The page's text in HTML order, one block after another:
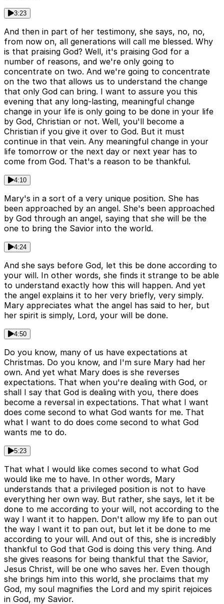
3:23
And then in part of her testimony, she says, no, no,
from now on, all generations will call me blessed. Why
is that praising God? Well, it's praising God for a
number of reasons, and we're only going to
concentrate on two. And we're going to concentrate
on the two that allows us to understand the change
that only God can bring. I want to assure you this
evening that any long-lasting, meaningful change
change in your life is only going to be done in your life
by God, Christian or not. Well, you'll become a
Christian if you give it over to God. But it must
continue in that vein. Any meaningful change in your
life tomorrow or the next day or next year has to
come from God. That's a reason to be thankful.
4:10
Mary's in a sort of a very unique position. She has
been approached by an angel. She's been approached
by God through an angel, saying that she will be the
one to bring the Savior into the world.
4:24
And she says before God, let this be done according to
your will. In other words, she finds it strange to be able
to understand exactly how this will happen. And yet
the angel explains it to her very briefly, very simply.
Mary appreciates what the angel has said to her, but
her spirit is simply, Lord, your will be done.
4:50
Do you know, many of us have expectations at
Christmas. Do you know, and I'm sure Mary had her
own. And yet what Mary does is she reverses
expectations. That when you're dealing with God, or
shall I say that God is dealing with you, there does
become a reversal in expectations. That what I want
does come second to what God wants for me. That
what I want to do does come second to what God
wants me to do.
5:23
That what I would like comes second to what God
would like me to have. In other words, Mary
understands that a privileged position is not to have
everything her own way. But rather, she says, let it be
done to me according to your will, not according to the
way I want it to happen. Don't allow my life to pan out
the way I want it to pan out, but let it be done to me
according to your will. And out of this, she is incredibly
thankful to God that God is doing this very thing. And
she gives reasons for being thankful that the Savior,
Jesus Christ, will be one who saves her. Even though
she brings him into this world, she proclaims that my
God, my soul magnifies the Lord and my spirit rejoices
in God, my Savior.